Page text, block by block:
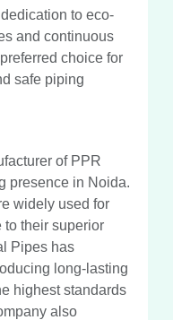
dedication to eco-
and continuous
choice for
safe piping
of PPR
presence in Noida.
widely used for
to their superior
Pipes has
long-lasting
highest standards
also